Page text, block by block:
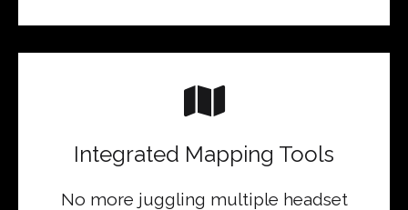
Integrated Mapping Tools
No more juggling multiple headset